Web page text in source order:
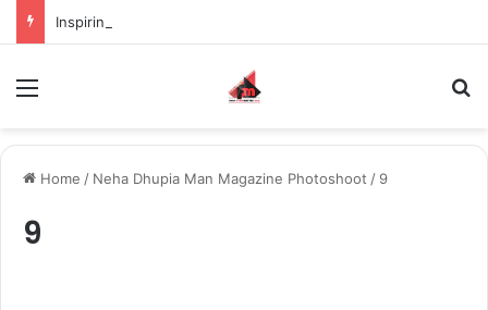
Home / Neha Dhupia Man Magazine Photoshoot / 9
9